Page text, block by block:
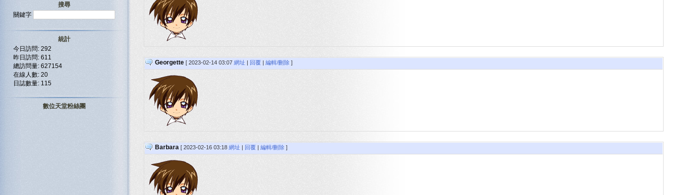
Georgette [ 2023-02-14 03:07 網址 | 回覆 | 編輯/刪除 ]
Barbara [ 2023-02-16 03:18 網址 | 回覆 | 編輯/刪除 ]
搜尋
關鍵字
統計
今日訪問: 292
昨日訪問: 611
總訪問量: 627154
在線人數: 20
日誌數量: 115
數位天堂粉絲團